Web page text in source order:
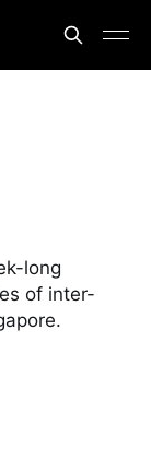
long
of inter-